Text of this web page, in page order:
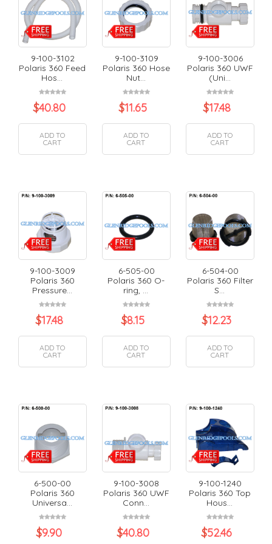
9-100-3102
Polaris 360 Feed
Hos...
$40.80
ADD TO
CART
9-100-3109
Polaris 360 Hose
Nut...
$11.65
ADD TO
CART
9-100-3006
Polaris 360 UWF
(Uni...
$17.48
ADD TO
CART
9-100-3009
Polaris 360
Pressure...
$17.48
ADD TO
CART
6-505-00
Polaris 360 O-
ring, ...
$8.15
ADD TO
CART
6-504-00
Polaris 360 Filter
S...
$12.23
ADD TO
CART
6-500-00
Polaris 360
Universa...
$9.90
9-100-3008
Polaris 360 UWF
Conn...
$40.80
9-100-1240
Polaris 360 Top
Hous...
$52.46